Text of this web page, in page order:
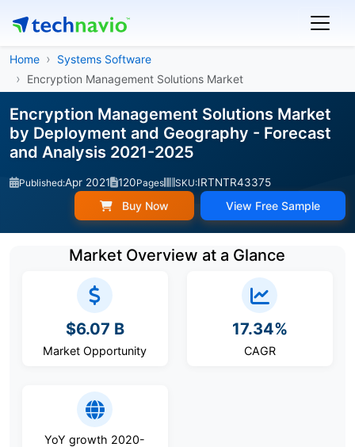
Home
Systems Software
Encryption Management Solutions Market
Encryption Management Solutions Market
by Deployment and Geography - Forecast
and Analysis 2021-2025
Published:Apr 2021 120Pages SKU:IRTNTR43375
Buy Now View Free Sample
Market Overview at a Glance
$6.07 B
Market Opportunity
17.34%
CAGR
YoY growth 2020-